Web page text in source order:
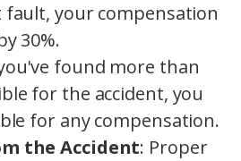
fault, your compensation
30%.
found more than
for the accident, you
for any compensation.
the Accident: Proper